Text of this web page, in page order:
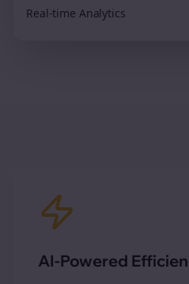
Real-time Analytics
AI-Powered